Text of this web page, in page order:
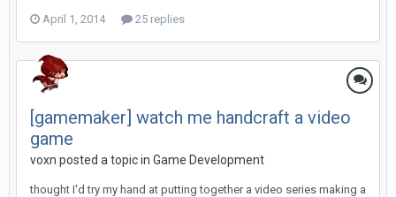
April 1, 2014 25 replies
[gamemaker] watch me handcraft a video
game
voxn posted a topic in Game Development
thought I'd try my hand at putting together a video series making a